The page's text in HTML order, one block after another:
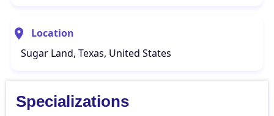
Location
Sugar Land, Texas, United States
Specializations